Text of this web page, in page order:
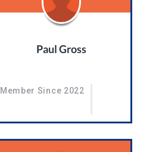
Paul Gross
Member Since 2022